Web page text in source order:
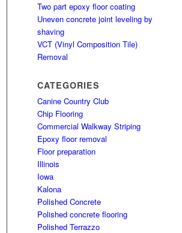
Two part epoxy floor coating
Uneven concrete joint leveling by
shaving
VCT (Vinyl Composition Tile)
Removal
CATEGORIES
Canine Country Club
Chip Flooring
Commercial Walkway Striping
Epoxy floor removal
Floor preparation
Illinois
Iowa
Kalona
Polished Concrete
Polished concrete flooring
Polished Terrazzo